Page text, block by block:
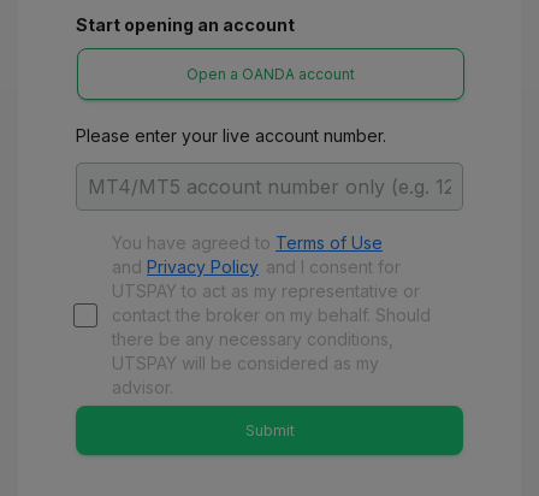
Start opening an account
Open a OANDA account
Please enter your live account number.
You have agreed to Terms of Use
and Privacy Policy and I consent for
UTSPAY to act as my representative or
contact the broker on my behalf. Should
there be any necessary conditions,
UTSPAY will be considered as my
advisor.
Submit